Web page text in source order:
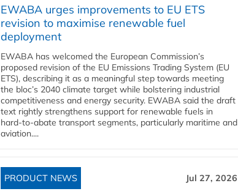
EWABA urges improvements to EU ETS
revision to maximise renewable fuel
deployment
EWABA has welcomed the European Commission’s
proposed revision of the EU Emissions Trading System (EU
ETS), describing it as a meaningful step towards meeting
the bloc’s 2040 climate target while bolstering industrial
competitiveness and energy security. EWABA said the draft
text rightly strengthens support for renewable fuels in
hard‑to‑abate transport segments, particularly maritime and
aviation....
PRODUCT NEWS Jul 27, 2026